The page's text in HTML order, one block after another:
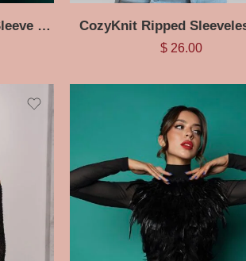
BreezyChic Ripped Long Sleeve Halter Top CozyKnit Ripped
$26.00